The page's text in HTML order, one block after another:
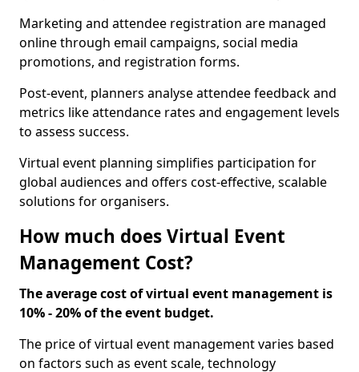
Marketing and attendee registration are managed
online through email campaigns, social media
promotions, and registration forms.
Post-event, planners analyse attendee feedback and
metrics like attendance rates and engagement levels
to assess success.
Virtual event planning simplifies participation for
global audiences and offers cost-effective, scalable
solutions for organisers.
How much does Virtual Event
Management Cost?
The average cost of virtual event management is
10% - 20% of the event budget.
The price of virtual event management varies based
on factors such as event scale, technology